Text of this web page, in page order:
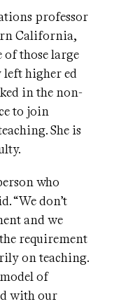
professor
California,
those large
left higher ed
in the non-
to join
She is
who
“We don’t
and we
requirement
on teaching.
of
with our